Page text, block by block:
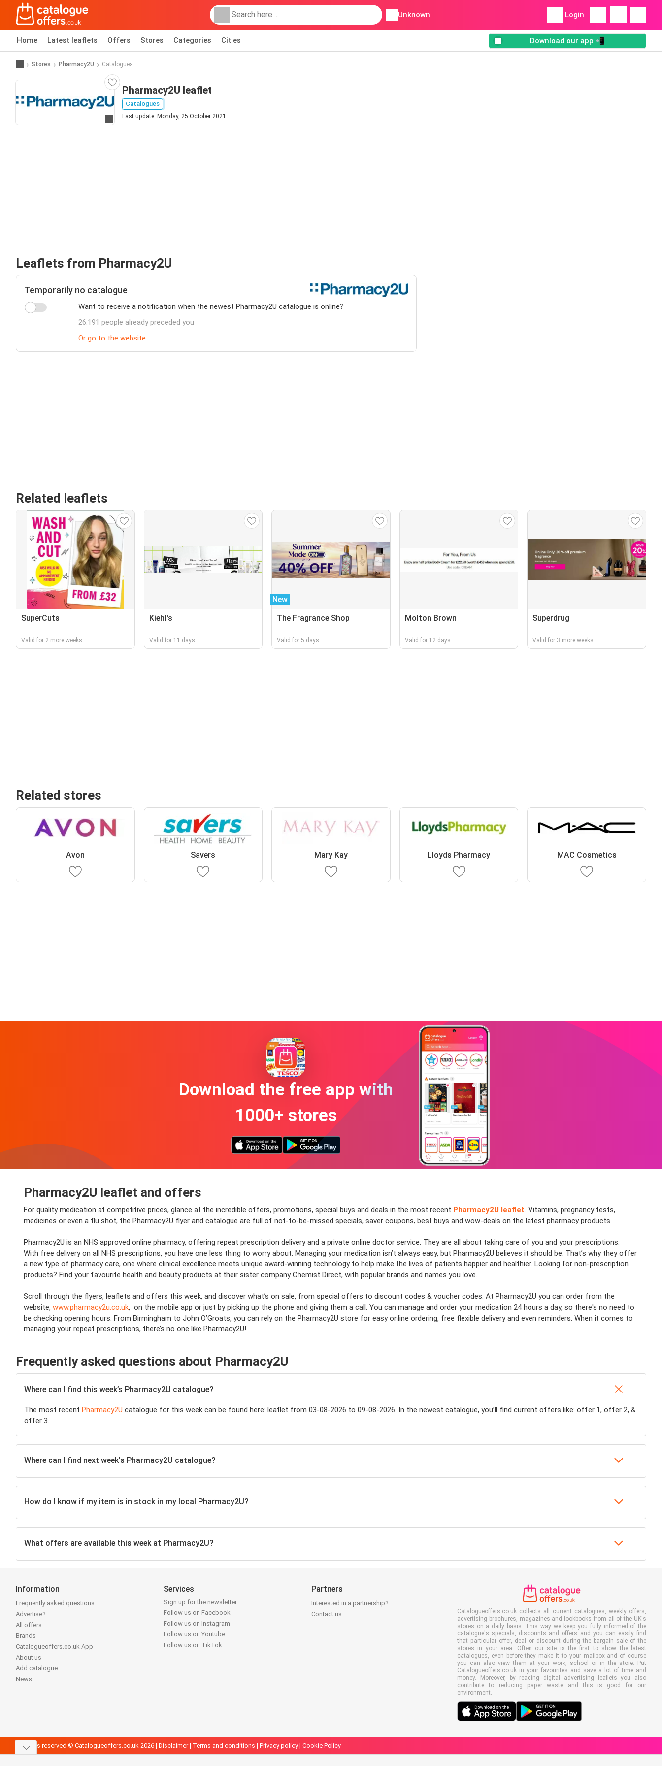
Unknown Login
Home Latest leaflets Offers Stores Categories Cities Download our app 📲
Stores Pharmacy2U Catalogues
Go to website
Pharmacy2U leaflet
Catalogues
Last update: Monday, 25 October 2021
Leaflets from Pharmacy2U
Temporarily no catalogue
Want to receive a notification when the newest Pharmacy2U catalogue is online?
26.191 people already preceded you
Or go to the website
Related leaflets
SuperCuts
Valid for 2 more weeks
Kiehl's
Valid for 11 days
New
The Fragrance Shop
Valid for 5 days
Molton Brown
Valid for 12 days
Superdrug
Valid for 3 more weeks
Related stores
Avon Savers Mary Kay Lloyds Pharmacy MAC Cosmetics
Download the free app with
1000+ stores
Pharmacy2U leaflet and offers
For quality medication at competitive prices, glance at the incredible offers, promotions, special buys and deals in the most recent Pharmacy2U leaflet. Vitamins, pregnancy tests,
medicines or even a flu shot, the Pharmacy2U flyer and catalogue are full of not-to-be-missed specials, saver coupons, best buys and wow-deals on the latest pharmacy products.
Pharmacy2U is an NHS approved online pharmacy, offering repeat prescription delivery and a private online doctor service. They are all about taking care of you and your prescriptions.
With free delivery on all NHS prescriptions, you have one less thing to worry about. Managing your medication isn’t always easy, but Pharmacy2U believes it should be. That’s why they offer
a new type of pharmacy care, one where clinical excellence meets unique award-winning technology to help make the lives of patients happier and healthier. Looking for non-prescription
products? Find your favourite health and beauty products at their sister company Chemist Direct, with popular brands and names you love.
Scroll through the flyers, leaflets and offers this week, and discover what’s on sale, from special offers to discount codes & voucher codes. At Pharmacy2U you can order from the
website, www.pharmacy2u.co.uk, on the mobile app or just by picking up the phone and giving them a call. You can manage and order your medication 24 hours a day, so there's no need to
be checking opening hours. From Birmingham to John O’Groats, you can rely on the Pharmacy2U store for easy online ordering, free flexible delivery and even reminders. When it comes to
managing your repeat prescriptions, there’s no one like Pharmacy2U!
Frequently asked questions about Pharmacy2U
Where can I find this week’s Pharmacy2U catalogue?
The most recent Pharmacy2U catalogue for this week can be found here: leaflet from 03-08-2026 to 09-08-2026. In the newest catalogue, you’ll find current offers like: offer 1, offer 2, &
offer 3.
Where can I find next week's Pharmacy2U catalogue?
How do I know if my item is in stock in my local Pharmacy2U?
What offers are available this week at Pharmacy2U?
Information
Frequently asked questions
Advertise?
All offers
Brands
Catalogueoffers.co.uk App
About us
Add catalogue
News
Services
Sign up for the newsletter
Follow us on Facebook
Follow us on Instagram
Follow us on Youtube
Follow us on TikTok
Partners
Interested in a partnership?
Contact us
Catalogueoffers.co.uk collects all current catalogues, weekly offers,
advertising brochures, magazines and lookbooks from all of the UK's
stores on a daily basis. This way we keep you fully informed of the
catalogue's specials, discounts and offers and you can easily find
that particular offer, deal or discount during the bargain sale of the
stores in your area. Often our site is the first to show the latest
catalogues, even before they make it to your mailbox and of course
you can also view them at your work, school or in the store. Put
Catalogueoffers.co.uk in your favourites and save a lot of time and
money. Moreover, by reading digital advertising leaflets you also
contribute to reducing paper waste and this is good for our
environment.
All rights reserved © Catalogueoffers.co.uk 2026 | Disclaimer| Terms and conditions | Privacy policy | Cookie Policy